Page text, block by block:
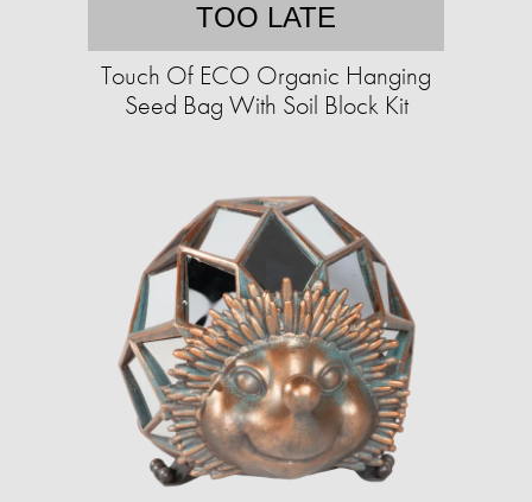
TOO LATE
Touch Of ECO Organic Hanging
Seed Bag With Soil Block Kit